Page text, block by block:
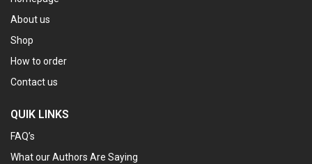
About us
Shop
How to order
Contact us
QUIK LINKS
FAQ’s
What our Authors Are Saying